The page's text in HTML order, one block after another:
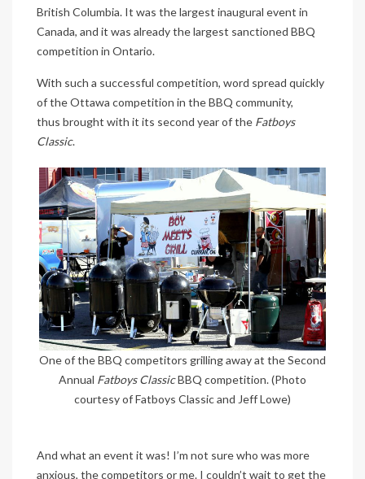
British Columbia. It was the largest inaugural event in
Canada, and it was already the largest sanctioned BBQ
competition in Ontario.
With such a successful competition, word spread quickly
of the Ottawa competition in the BBQ community,
thus brought with it its second year of the Fatboys
Classic.
One of the BBQ competitors grilling away at the Second
Annual Fatboys ClassicBBQ competition. (Photo
courtesy of Fatboys Classic and Jeff Lowe)
And what an event it was! I’m not sure who was more
anxious, the competitors or me. I couldn’t wait to get the